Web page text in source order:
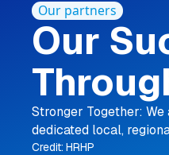
Our partners
Our
Stronger Together:
dedicated local,
Credit: HRHP